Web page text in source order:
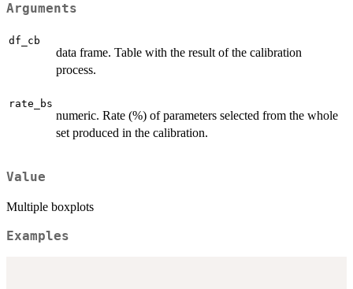
Arguments
df_cb
data frame. Table with the result of the calibration
process.
rate_bs
numeric. Rate (%) of parameters selected from the whole
set produced in the calibration.
Value
Multiple boxplots
Examples